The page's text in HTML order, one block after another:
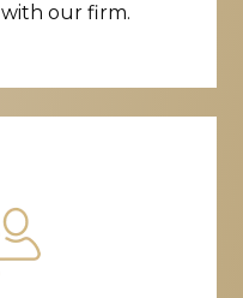
our firm.